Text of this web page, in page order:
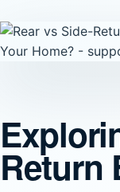
Return